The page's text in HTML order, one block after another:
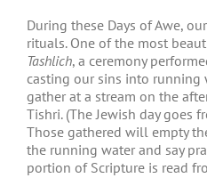
During these Days of Awe,
rituals. One of the most
Tashlich, a ceremony
casting our sins into running
gather at a stream on the
Tishri. (The Jewish day goes
Those gathered will empty
the running water and say
portion of Scripture is read